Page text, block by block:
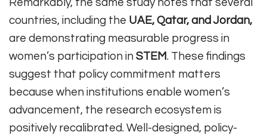
Remarkably, the same study notes that several
countries, including the UAE, Qatar, and Jordan,
are demonstrating measurable progress in
women’s participation in STEM. These findings
suggest that policy commitment matters
because when institutions enable women’s
advancement, the research ecosystem is
positively recalibrated. Well-designed, policy-